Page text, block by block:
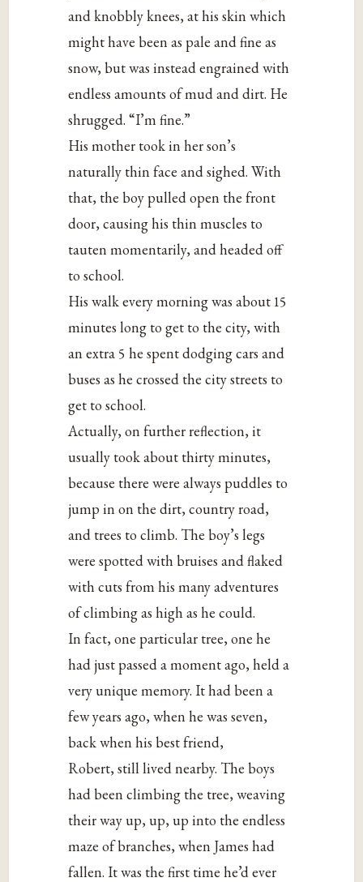
and knobbly knees, at his skin which
might have been as pale and fine as
snow, but was instead engrained with
endless amounts of mud and dirt. He
shrugged. “I’m fine.”
His mother took in her son’s
naturally thin face and sighed. With
that, the boy pulled open the front
door, causing his thin muscles to
tauten momentarily, and headed off
to school.
His walk every morning was about 15
minutes long to get to the city, with
an extra 5 he spent dodging cars and
buses as he crossed the city streets to
get to school.
Actually, on further reflection, it
usually took about thirty minutes,
because there were always puddles to
jump in on the dirt, country road,
and trees to climb. The boy’s legs
were spotted with bruises and flaked
with cuts from his many adventures
of climbing as high as he could.
In fact, one particular tree, one he
had just passed a moment ago, held a
very unique memory. It had been a
few years ago, when he was seven,
back when his best friend,
Robert, still lived nearby. The boys
had been climbing the tree, weaving
their way up, up, up into the endless
maze of branches, when James had
fallen. It was the first time he’d ever